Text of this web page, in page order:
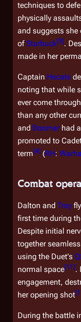
techniques to
physically
and suggests she
ofStarbuck[9].
made in her
Captain Hecate
noting that while
ever come
than any other
and Boomerhad
promoted to
term[4] (RH:
Combat
Dalton and Troy
first time during
Despite initial
together
using the Duet's
normal space[11].
engagement,
her opening shot[
During the battle